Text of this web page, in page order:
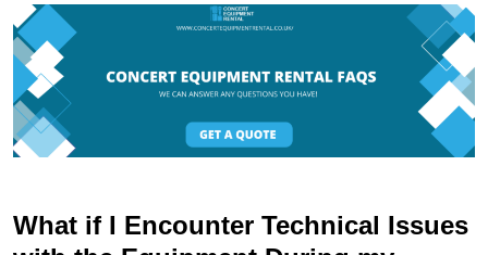
What if I Encounter Technical Issues